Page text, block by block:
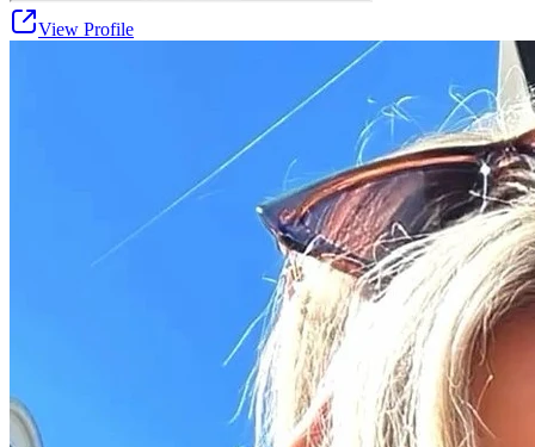
View Profile